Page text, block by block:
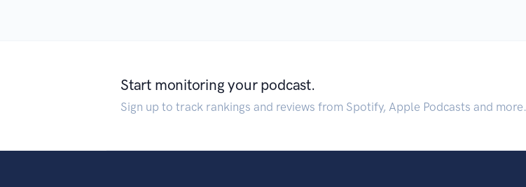
Start monitoring your podcast.
Sign up to track rankings and reviews from Spotify, Apple Podcasts and more.